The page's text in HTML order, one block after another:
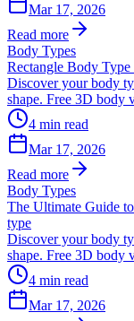
Mar 17, 2026
Read more
Body Types
Rectangle Body
Discover your body
shape. Free 3D body
4 min read
Mar 17, 2026
Read more
Body Types
The Ultimate Guide
type
Discover your body
shape. Free 3D body
4 min read
Mar 17, 2026